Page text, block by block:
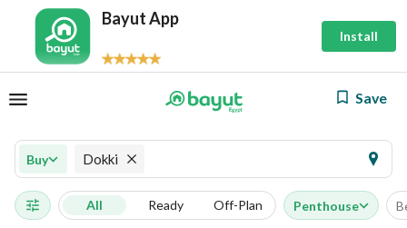
Bayut App
Install
Save
Buy Dokki
All Ready Off-Plan Penthouse